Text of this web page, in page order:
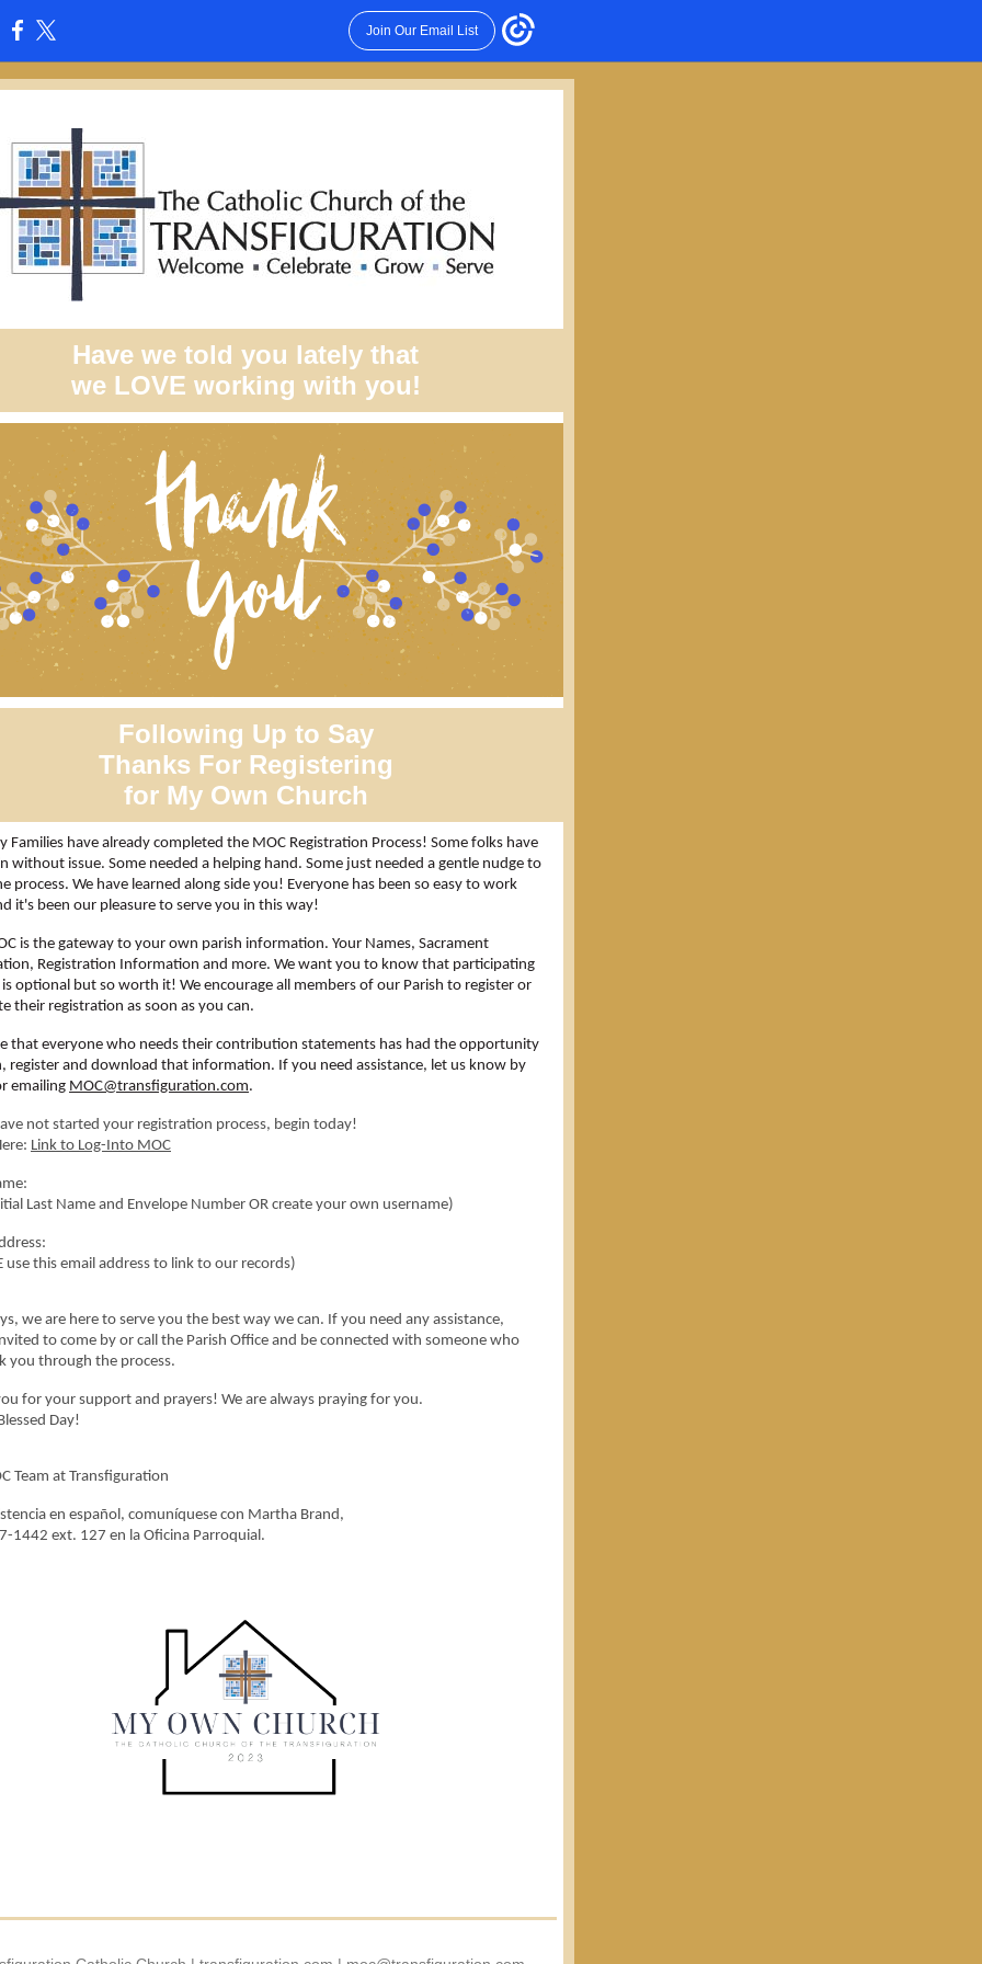
Join Our Email List
Have we told you lately that
we LOVE working with you!
Following Up to Say
Thanks For Registering
for My Own Church
Families have already completed the MOC Registration Process! Some folks have
without issue. Some needed a helping hand. Some just needed a gentle nudge to
process. We have learned along side you! Everyone has been so easy to work
it's been our pleasure to serve you in this way!
is the gateway to your own parish information. Your Names, Sacrament
Registration Information and more. We want you to know that participating
is optional but so worth it! We encourage all members of our Parish to register or
their registration as soon as you can.
that everyone who needs their contribution statements has had the opportunity
register and download that information. If you need assistance, let us know by
emailing MOC@transfiguration.com.
not started your registration process, begin today!
Link to Log-Into MOC
Last Name and Envelope Number OR create your own username)
use this email address to link to our records)
we are here to serve you the best way we can. If you need any assistance,
to come by or call the Parish Office and be connected with someone who
you through the process.
for your support and prayers! We are always praying for you.
Day!
Team at Transfiguration
en español, comuníquese con Martha Brand,
1442 ext. 127 en la Oficina Parroquial.